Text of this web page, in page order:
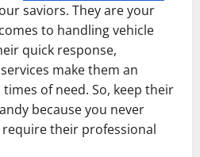
saviors. They are your
to handling vehicle
quick response,
make them an
of need. So, keep their
because you never
their professional